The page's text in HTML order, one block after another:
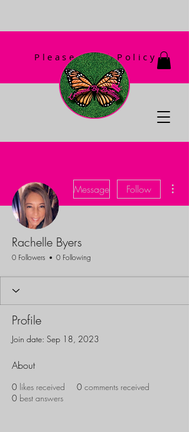
Please Read Policy
First!
Message Follow
Rachelle Byers
0 Followers 0 Following
Profile
Join date: Sep 18, 2023
About
0 likes received 0 comments received
0 best answers